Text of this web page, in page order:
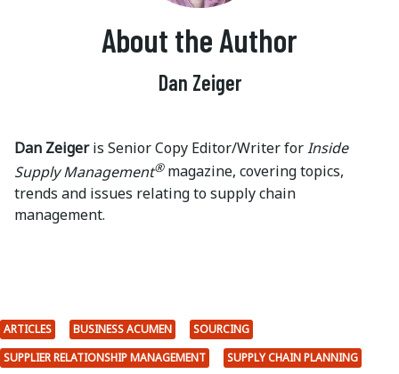
About the Author
Dan Zeiger
Dan Zeigeris Senior Copy Editor/Writer forInside
Supply Management®magazine, covering topics,
trends and issues relating to supply chain
management.
ARTICLES BUSINESS ACUMEN
SOURCING
SUPPLIER RELATIONSHIP MANAGEMENT
SUPPLY CHAIN PLANNING